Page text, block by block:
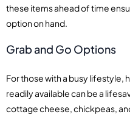
these items ahead of time
option on hand.
Grab and Go Options
For those with a busy lifestyle,
readily available can be a
cottage cheese, chickpeas,